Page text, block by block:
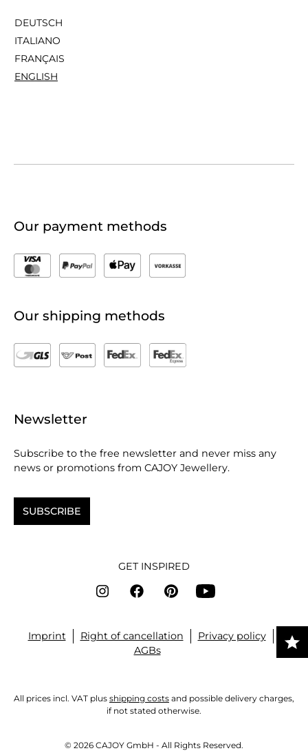
DEUTSCH
ITALIANO
FRANÇAIS
ENGLISH
Our payment methods
Our shipping methods
Newsletter
Subscribe to the free newsletter and never miss any
news or promotions from CAJOY Jewellery.
SUBSCRIBE
GET INSPIRED
Imprint Right of cancellation
Privacy policy
AGBs
All prices incl. VAT plus shipping costs and possible delivery charges,
if not stated otherwise.
© 2026 CAJOY GmbH - All Rights Reserved.